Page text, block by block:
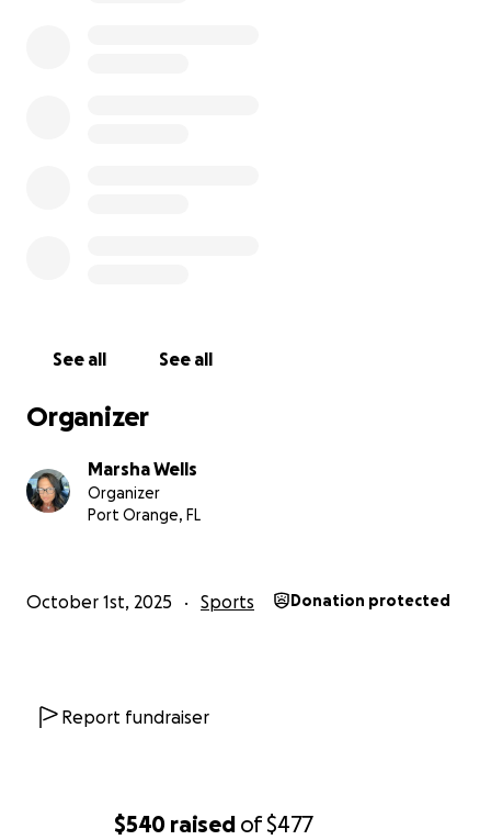
$540 raised of$477
See all See all
Organizer
Marsha Wells
Organizer
Port Orange, FL
October 1st, 2025 Sports Donation protected
Report fundraiser